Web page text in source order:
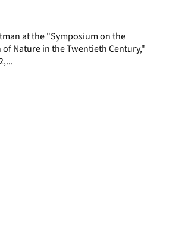
at the "Symposium on the
Nature in the Twentieth Century,"